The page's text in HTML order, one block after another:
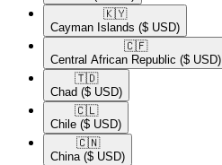
🇰🇾​
Cayman Islands ($ USD)
🇨🇫​
Central African Republic ($ USD)
🇹🇩​
Chad ($ USD)
🇨🇱​
Chile ($ USD)
🇨🇳​
China ($ USD)